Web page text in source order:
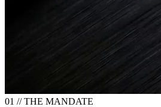
01 // THE MANDATE